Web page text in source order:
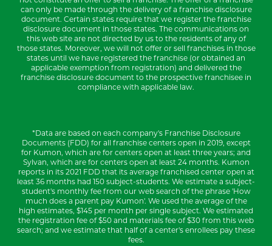
can only be made through the delivery of a franchise disclosure
document. Certain states require that we register the franchise
disclosure document in those states. The communications on
this web site are not directed by us to the residents of any of
those states. Moreover, we will not offer or sell franchises in those
states until we have registered the franchise (or obtained an
applicable exemption from registration) and delivered the
franchise disclosure document to the prospective franchisee in
compliance with applicable law.
*Data are based on each company's Franchise Disclosure
Documents (FDD) for all franchise centers open in 2019, except
for Kumon, which are for centers open at least three years; and
Sylvan, which are for centers open at least 24 months. Kumon
reports in its 2021 FDD that its average franchised center open at
least 36 months had 150 subject-students. We estimate a subject-
student's monthly fee from our web search of the phrase 'How
much does a parent pay Kumon'. We used the average of the
high estimates, $145 per month per single subject. We estimated
the registration fee of $50 and materials fee of $30 from this web
search; and we estimate that half of a center's enrollees pay these
fees.